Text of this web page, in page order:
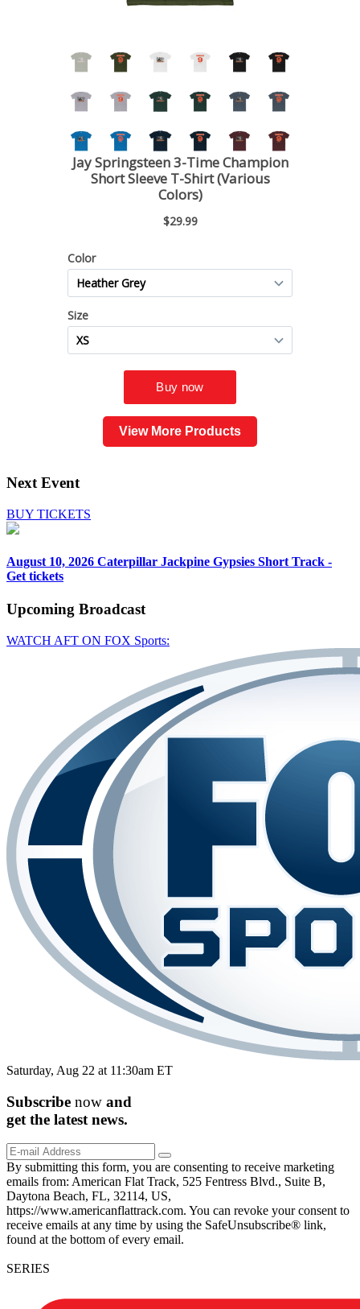
View More Products
Next Event
BUY TICKETS
August 10, 2026 Caterpillar Jackpine Gypsies Short Track -
Get tickets
Upcoming Broadcast
WATCH AFT ON FOX Sports:
Saturday, Aug 22 at 11:30am ET
Subscribe now and
get the latest news.
By submitting this form, you are consenting to receive marketing
emails from: American Flat Track, 525 Fentress Blvd., Suite B,
Daytona Beach, FL, 32114, US,
https://www.americanflattrack.com. You can revoke your consent to
receive emails at any time by using the SafeUnsubscribe® link,
found at the bottom of every email.
SERIES